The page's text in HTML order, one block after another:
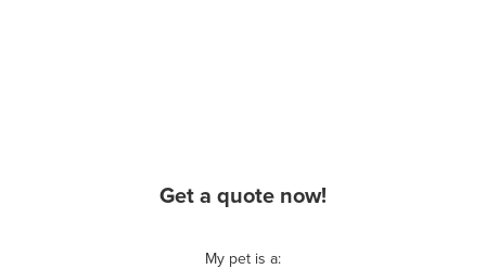
Get a quote now!
My pet is a: